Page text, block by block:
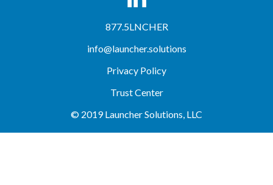
877.5LNCHER
info@launcher.solutions
Privacy Policy
Trust Center
© 2019 Launcher Solutions, LLC